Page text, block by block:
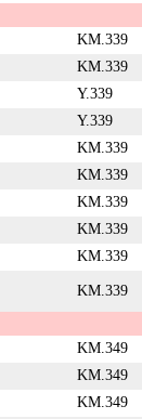
KM.339
KM.339
Y.339
Y.339
KM.339
KM.339
KM.339
KM.339
KM.339
KM.339
KM.349
KM.349
KM.349